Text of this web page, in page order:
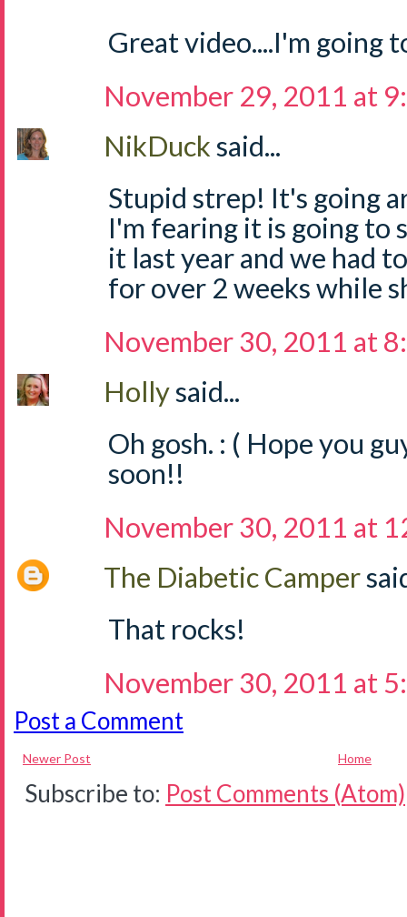
Great video....I'm going
November 29, 2011 at
NikDucksaid...
Stupid strep! It's going
I'm fearing it is going to
it last year and we had
for over 2 weeks while
November 30, 2011 at
Hollysaid...
Oh gosh. : ( Hope you
soon!!
November 30, 2011 at
The Diabetic Camper
That rocks!
November 30, 2011 at
Post a Comment
Newer Post Home
Subscribe to: Post Comments (Atom)